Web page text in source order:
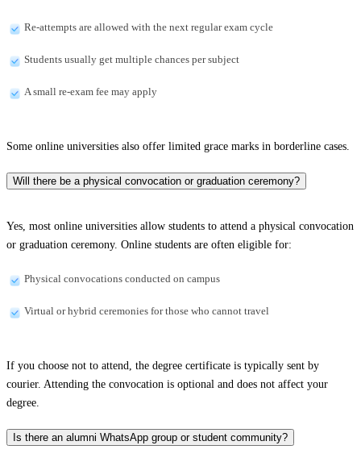
Re-attempts are allowed with the next regular exam cycle
Students usually get multiple chances per subject
A small re-exam fee may apply
Some online universities also offer limited grace marks in borderline cases.
Will there be a physical convocation or graduation ceremony?
Yes, most online universities allow students to attend a physical convocation
or graduation ceremony. Online students are often eligible for:
Physical convocations conducted on campus
Virtual or hybrid ceremonies for those who cannot travel
If you choose not to attend, the degree certificate is typically sent by
courier. Attending the convocation is optional and does not affect your
degree.
Is there an alumni WhatsApp group or student community?